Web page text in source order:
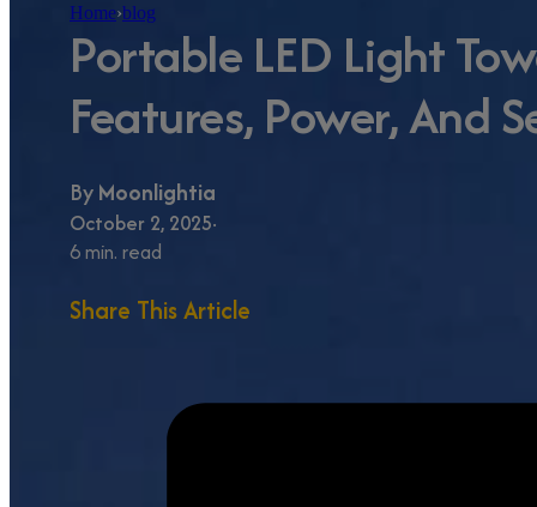
Home›blog
Portable LED Light
Features, Power, And
ByMoonlightia
October 2, 2025
6 min. read
Share This Article